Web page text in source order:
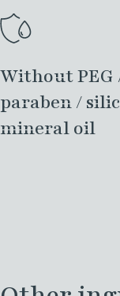
Without
paraben /
mineral oil